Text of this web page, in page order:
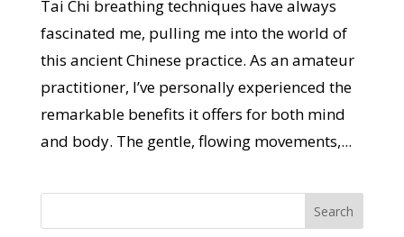
Tai Chi breathing techniques have always
fascinated me, pulling me into the world of
this ancient Chinese practice. As an amateur
practitioner, I’ve personally experienced the
remarkable benefits it offers for both mind
and body. The gentle, flowing movements,...
Search